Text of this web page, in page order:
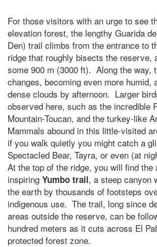
For those visitors with an urge to see
elevation forest, the lengthy Guarida
Den) trail climbs from the entrance to
ridge that roughly bisects the reserve,
some 900 m (3000 ft). Along the way,
changes, becoming even more humid,
dense clouds by afternoon. Larger
observed here, such as the incredible
Mountain-Toucan, and the turkey-like
Mammals abound in this little-visited
if you walk quietly you might catch a
Spectacled Bear, Tayra, or even (at
At the top of the ridge, you will find the
inspiring Yumbo trail, a steep canyon
the earth by thousands of footsteps
indigenous use. The trail, long since
areas outside the reserve, can be
hundred meters as it cuts across El
protected forest zone.